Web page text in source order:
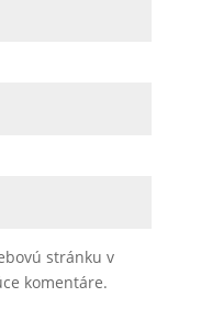
stránku v
komentáre.